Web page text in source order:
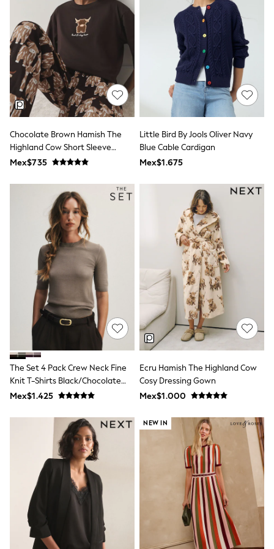
Shorts
Skirts
Sandals & Sliders
Rash Vests
Sun Safe Swimwear
Sun Hats & Caps
Shop All Footwear
Sliders
Sneakers & Pumps
First Walkers
School Shoes
Half Sizes
Wellies
New in
Summer Dresses
Occasion and Party Dresses
Floral Dresses
Sequin Dresses
Short Sleeve Dresses
Longsleeve Dresses
100% Cotton Dresses
Long Sleeve
Short Sleeve
Printed T-Shirts
Plain T-Shirts
Multipacks
All Underwear
Socks & Tights
All Bags & Accessories
Bags
Hoodies & Sweatshirts
T-Shirts & Vests
Leggings, Joggers & Shorts
Swim
Hats, Gloves & Scarves
BOYS
0-2 Years
3-5 Years
12-14 Years
15+ Years
Chocolate Brown Hamish The
Highland Cow Short Sleeve
Pyjamas
Mex$735
Little Bird By Jools Oliver Navy
Blue Cable Cardigan
Mex$1.675
The Set 4 Pack Crew Neck Fine
Knit T-Shirts Black/Chocolate
Brown/Cinder Brown/Cream
Mex$1.425
Ecru Hamish The Highland Cow
Cosy Dressing Gown
Mex$1.000
NEW IN